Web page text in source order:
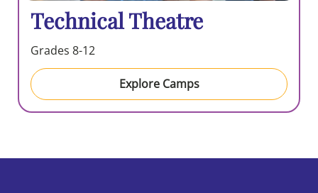
Technical Theatre
Grades 8-12
Explore Camps